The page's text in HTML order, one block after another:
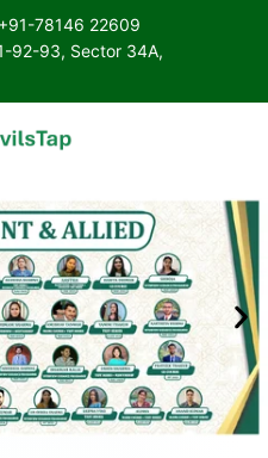
+91-78146 22609
92-93, Sector 34A,